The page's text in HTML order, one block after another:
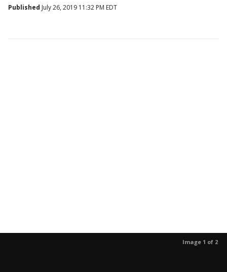
Published July 26, 2019 11:32 PM EDT
Image 1 of 2